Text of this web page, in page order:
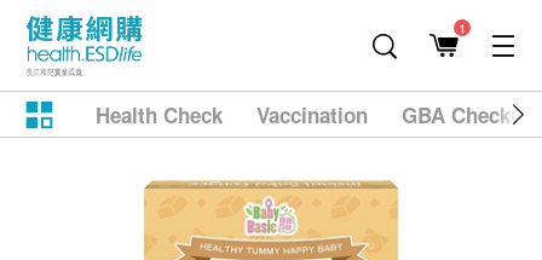
1
Health Check Vaccination GBA